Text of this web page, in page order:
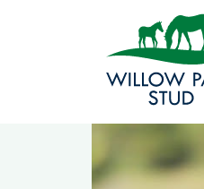
Skip to main content